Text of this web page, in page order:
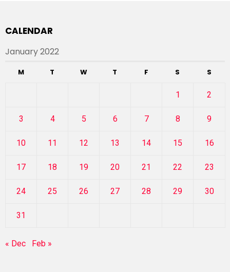
CALENDAR
January 2022
M T W T F S S
1 2
3 4 5 6 7 8 9
10 11 12 13 14 15 16
17 18 19 20 21 22 23
24 25 26 27 28 29 30
31
« Dec Feb »